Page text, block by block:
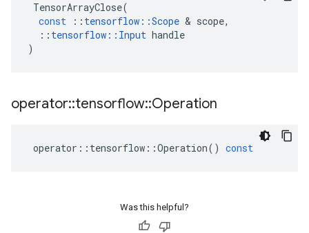
TensorArrayClose(
const
:: tensorflow ::Scope & scope,
:: tensorflow :: Input handle
)
operator::tensorflow::Operation
operator :: tensorflow ::Operation() const
Was this helpful?